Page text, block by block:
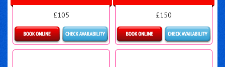
£105
Details & Bookings
£150
Details & Bookings